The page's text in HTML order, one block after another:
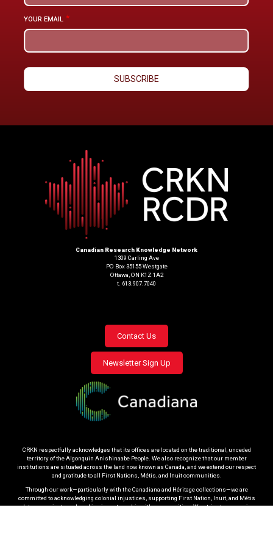
YOUR EMAIL
Canadian Research Knowledge Network
1309 Carling Ave
PO Box 35155 Westgate
Ottawa, ON K1Z 1A2
t. 613.907.7040
Footer
menu
Contact Us
Newsletter Sign Up
CRKN respectfully acknowledges that its offices are located on the traditional, unceded
territory of the Algonquin Anishinaabe People. We also recognize that our member
institutions are situated across the land now known as Canada, and we extend our respect
and gratitude to all First Nations, Métis, and Inuit communities.
Through our work—particularly with the Canadiana and Héritage collections—we are
committed to acknowledging colonial injustices, supporting First Nation, Inuit, and Métis
data sovereignty, and working in partnership with communities. We strive to engage in